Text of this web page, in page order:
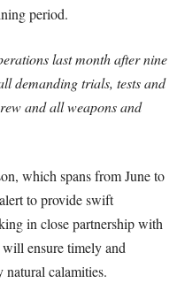
period.
last month after nine
demanding trials, tests and
and all weapons and
which spans from June to
to provide swift
in close partnership with
ensure timely and
natural calamities.